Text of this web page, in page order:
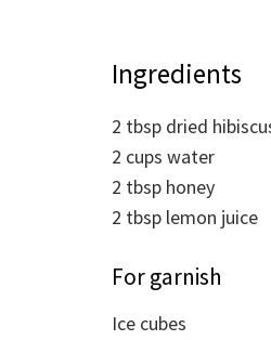
Ingredients
2 tbsp dried
2 cups water
2 tbsp honey
2 tbsp lemon juice
For garnish
Ice cubes